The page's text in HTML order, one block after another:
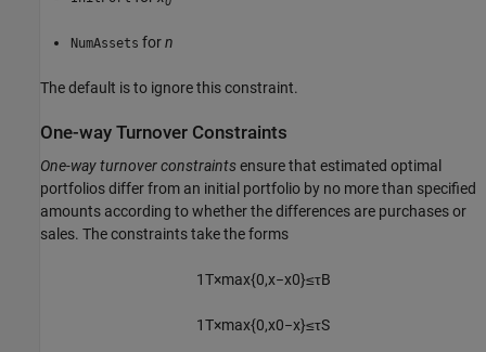
NumAssets forn
The default is to ignore this constraint.
One-way Turnover Constraints
One-way turnover constraintsensure that estimated optimal
portfolios differ from an initial portfolio by no more than specified
amounts according to whether the differences are purchases or
sales. The constraints take the forms
1T×max{0,x−x0}≤τB
1T×max{0,x0−x}≤τS